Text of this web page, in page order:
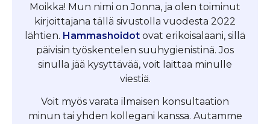
Moikka! Mun nimi on Jonna, ja olen toiminut
kirjoittajana tällä sivustolla vuodesta 2022
lähtien. Hammashoidot ovat erikoisalaani, sillä
päivisin työskentelen suuhygienistinä. Jos
sinulla jää kysyttävää, voit laittaa minulle
viestiä.
Voit myös varata ilmaisen konsultaation
minun tai yhden kollegani kanssa. Autamme